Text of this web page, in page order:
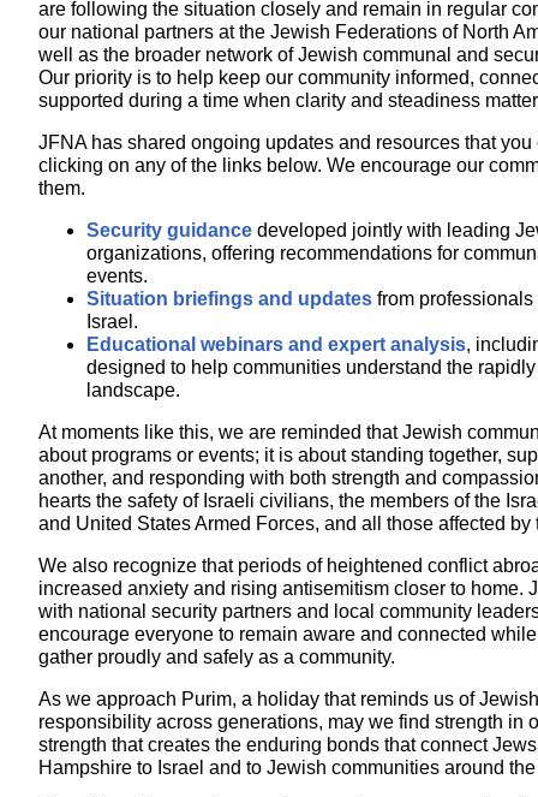
are following the situation closely and remain in regular
our national partners at the Jewish Federations of North
well as the broader network of Jewish communal and
Our priority is to help keep our community informed,
supported during a time when clarity and steadiness
JFNA has shared ongoing updates and resources that you
clicking on any of the links below. We encourage our
them.
Security guidance developed jointly with leading
organizations, offering recommendations for
events.
Situation briefings and updates from
Israel.
Educational webinars and expert analysis,
designed to help communities understand the
landscape.
At moments like this, we are reminded that Jewish
about programs or events; it is about standing together,
another, and responding with both strength and
hearts the safety of Israeli civilians, the members of the
and United States Armed Forces, and all those affected by
We also recognize that periods of heightened conflict
increased anxiety and rising antisemitism closer to home.
with national security partners and local community
encourage everyone to remain aware and connected
gather proudly and safely as a community.
As we approach Purim, a holiday that reminds us of
responsibility across generations, may we find strength in
strength that creates the enduring bonds that connect
Hampshire to Israel and to Jewish communities around